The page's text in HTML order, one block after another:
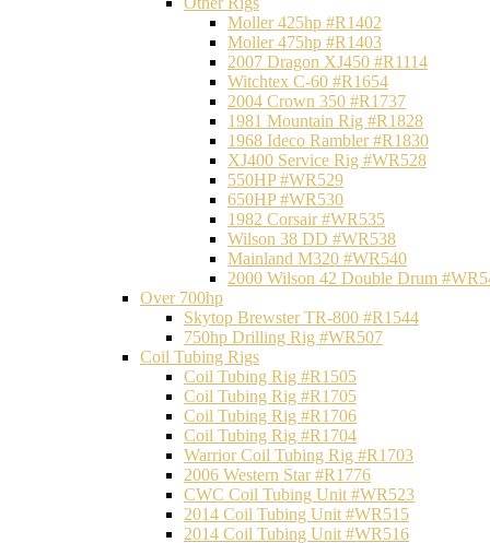
Moller 425hp #R1402
Moller 475hp #R1403
2007 Dragon XJ450 #R1114
Witchtex C-60 #R1654
2004 Crown 350 #R1737
1981 Mountain Rig #R1828
1968 Ideco Rambler #R1830
XJ400 Service Rig #WR528
550HP #WR529
650HP #WR530
1982 Corsair #WR535
Wilson 38 DD #WR538
Mainland M320 #WR540
2000 Wilson 42 Double Drum
Over 700hp
Skytop Brewster TR-800 #R1544
750hp Drilling Rig #WR507
Coil Tubing Rigs
Coil Tubing Rig #R1505
Coil Tubing Rig #R1705
Coil Tubing Rig #R1706
Coil Tubing Rig #R1704
Warrior Coil Tubing Rig #R1703
2006 Western Star #R1776
CWC Coil Tubing Unit #WR523
2014 Coil Tubing Unit #WR515
2014 Coil Tubing Unit #WR516